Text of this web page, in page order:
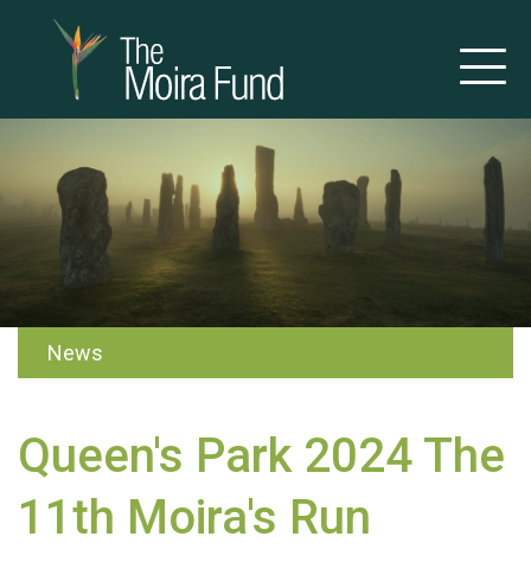
News
Queen's Park 2024 The
11th Moira's Run